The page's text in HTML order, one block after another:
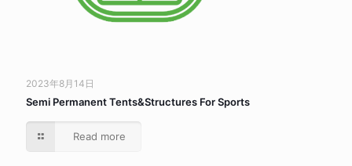
2023年8月14日
Semi Permanent Tents&Structures For Sports
Read more